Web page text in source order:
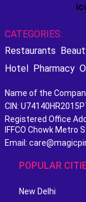
CATEGORIES:
Restaurants
Hotel Pharmacy
Name of the
CIN:
Registered Office
IFFCO Chowk Metro
Email:
POPULAR
New Delhi